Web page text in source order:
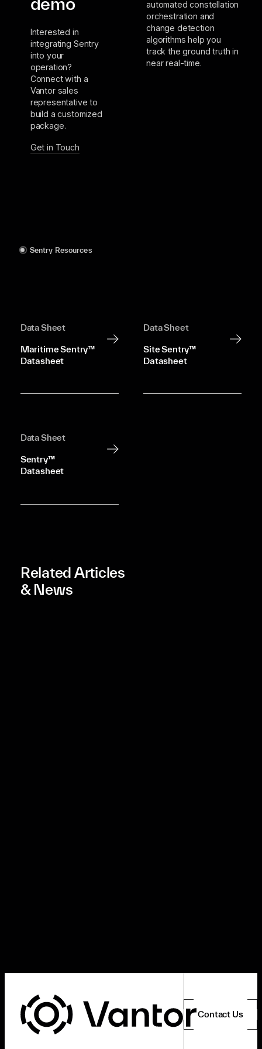
automated constellation
orchestration and
change detection
algorithms help you
track the ground truth in
near real-time.
Interested in
integrating Sentry
into your
operation?
Connect with a
Vantor sales
representative to
build a customized
package.
Get in Touch
Sentry Resources
Data Sheet
Maritime Sentry™
Datasheet
Data Sheet
Site Sentry™
Datasheet
Data Sheet
Sentry™
Datasheet
Related Articles
& News
Contact Us